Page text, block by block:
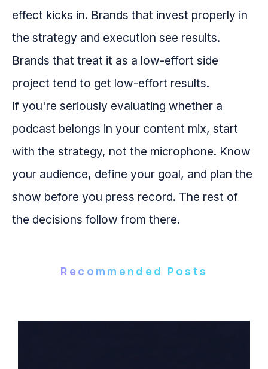
effect kicks in. Brands that invest properly in
the strategy and execution see results.
Brands that treat it as a low-effort side
project tend to get low-effort results.
If you're seriously evaluating whether a
podcast belongs in your content mix, start
with the strategy, not the microphone. Know
your audience, define your goal, and plan the
show before you press record. The rest of
the decisions follow from there.
Recommended Posts